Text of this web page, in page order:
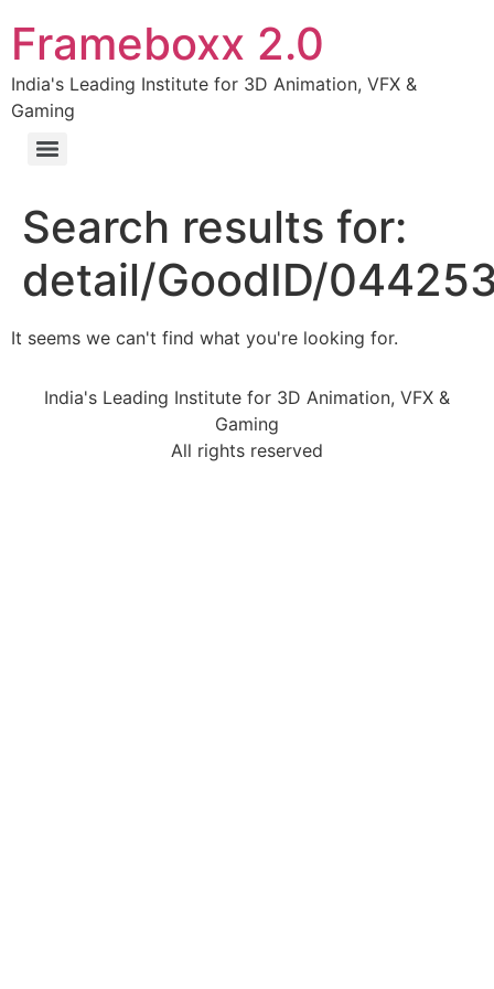
Frameboxx 2.0
India's Leading Institute for 3D Animation, VFX &
Gaming
Search results for:
detail/GoodID/
It seems we can't find what you're looking for.
India's Leading Institute for 3D Animation, VFX &
Gaming
All rights reserved